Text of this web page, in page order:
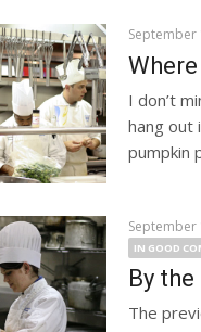
September
I don’t
hang out
pumpkin
September
IN GOOD
By
The